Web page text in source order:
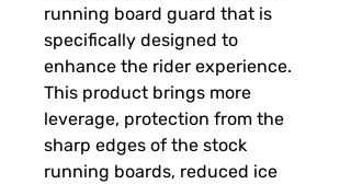
running board guard that is
specifically designed to
enhance the rider experience.
This product brings more
leverage, protection from the
sharp edges of the stock
running boards, reduced ice